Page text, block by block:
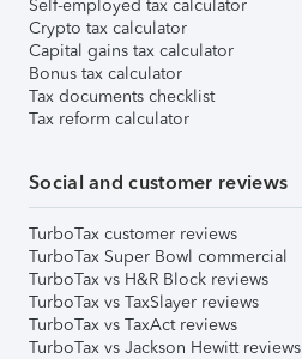
Self-employed tax calculator
Crypto tax calculator
Capital gains tax calculator
Bonus tax calculator
Tax documents checklist
Tax reform calculator
Social and customer reviews
TurboTax customer reviews
TurboTax Super Bowl commercial
TurboTax vs H&R Block reviews
TurboTax vs TaxSlayer reviews
TurboTax vs TaxAct reviews
TurboTax vs Jackson Hewitt reviews